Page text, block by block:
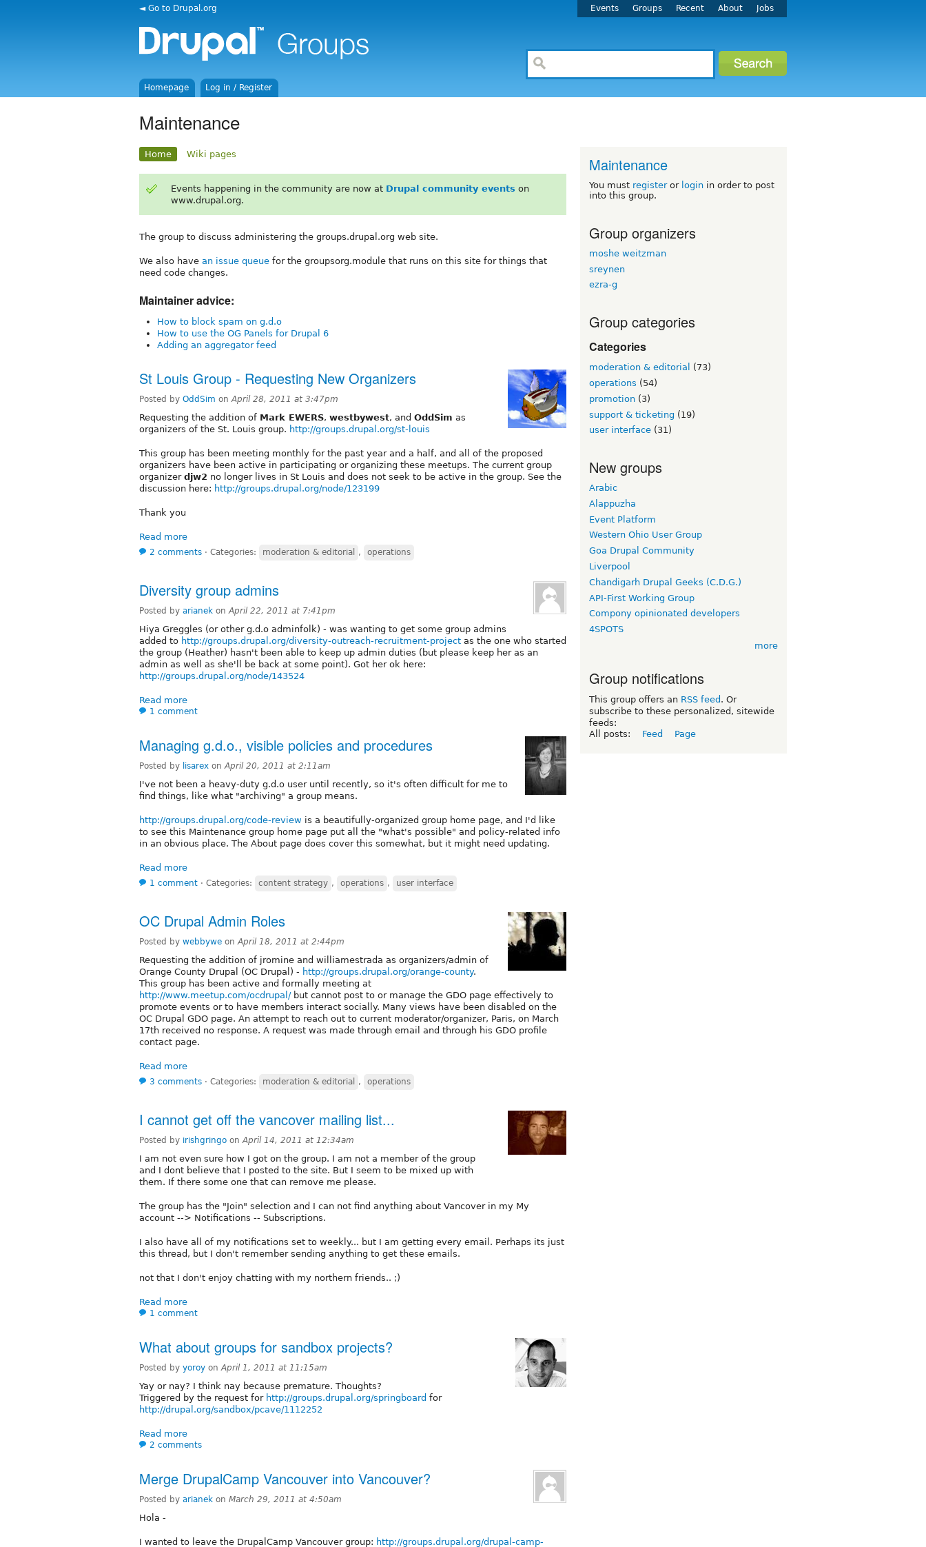
◄ Go to Drupal.org Events Groups Recent About Jobs
Homepage Log in / Register
Maintenance
Home Wiki pages
Events happening in the community are now at Drupal community events on
www.drupal.org.
The group to discuss administering the groups.drupal.org web site.
We also have an issue queue for the groupsorg.module that runs on this site for things that
need code changes.
Maintainer advice:
How to block spam on g.d.o
How to use the OG Panels for Drupal 6
Adding an aggregator feed
St Louis Group - Requesting New Organizers
Posted by OddSim onApril 28, 2011 at 3:47pm
Requesting the addition of Mark EWERS, westbywest, and OddSim as
organizers of the St. Louis group. http://groups.drupal.org/st-louis
This group has been meeting monthly for the past year and a half, and all of the proposed
organizers have been active in participating or organizing these meetups. The current group
organizer djw2 no longer lives in St Louis and does not seek to be active in the group. See the
discussion here: http://groups.drupal.org/node/123199
Thank you
Read more
2 comments ⋅ Categories: moderation & editorial , operations
Diversity group admins
Posted by arianek onApril 22, 2011 at 7:41pm
Hiya Greggles (or other g.d.o adminfolk) - was wanting to get some group admins
added to http://groups.drupal.org/diversity-outreach-recruitment-project as the one who started
the group (Heather) hasn't been able to keep up admin duties (but please keep her as an
admin as well as she'll be back at some point). Got her ok here:
http://groups.drupal.org/node/143524
Read more
1 comment
Managing g.d.o., visible policies and procedures
Posted by lisarex onApril 20, 2011 at 2:11am
I've not been a heavy-duty g.d.o user until recently, so it's often difficult for me to
find things, like what "archiving" a group means.
http://groups.drupal.org/code-review is a beautifully-organized group home page, and I'd like
to see this Maintenance group home page put all the "what's possible" and policy-related info
in an obvious place. The About page does cover this somewhat, but it might need updating.
Read more
1 comment ⋅ Categories: content strategy , operations , user interface
OC Drupal Admin Roles
Posted by webbywe onApril 18, 2011 at 2:44pm
Requesting the addition of jromine and williamestrada as organizers/admin of
Orange County Drupal (OC Drupal) - http://groups.drupal.org/orange-county.
This group has been active and formally meeting at
http://www.meetup.com/ocdrupal/but cannot post to or manage the GDO page effectively to
promote events or to have members interact socially. Many views have been disabled on the
OC Drupal GDO page. An attempt to reach out to current moderator/organizer, Paris, on March
17th received no response. A request was made through email and through his GDO profile
contact page.
Read more
3 comments ⋅ Categories: moderation & editorial , operations
I cannot get off the vancover mailing list...
Posted by irishgringo onApril 14, 2011 at 12:34am
I am not even sure how I got on the group. I am not a member of the group
and I dont believe that I posted to the site. But I seem to be mixed up with
them. If there some one that can remove me please.
The group has the "Join" selection and I can not find anything about Vancover in my My
account --> Notifications -- Subscriptions.
I also have all of my notifications set to weekly... but I am getting every email. Perhaps its just
this thread, but I don't remember sending anything to get these emails.
not that I don't enjoy chatting with my northern friends.. ;)
Read more
1 comment
What about groups for sandbox projects?
Posted by yoroy on April 1, 2011 at 11:15am
Yay or nay? I think nay because premature. Thoughts?
Triggered by the request for http://groups.drupal.org/springboard for
http://drupal.org/sandbox/pcave/1112252
Read more
2 comments
Merge DrupalCamp Vancouver into Vancouver?
Posted by arianek on March 29, 2011 at 4:50am
Hola -
I wanted to leave the DrupalCamp Vancouver group: http://groups.drupal.org/drupal-camp-
Maintenance
You must registeror login in order to post
into this group.
Group organizers
moshe weitzman
sreynen
ezra-g
Group categories
Categories
moderation & editorial
(73)
operations (54)
promotion (3)
support & ticketing (19)
user interface (31)
New groups
Arabic
Alappuzha
Event Platform
Western Ohio User Group
Goa Drupal Community
Liverpool
Chandigarh Drupal Geeks (C.D.G.)
API-First Working Group
Compony opinionated developers
4SPOTS
more
Group notifications
This group offers an RSS feed . Or
subscribe to these personalized, sitewide
feeds:
All posts:
Feed Page